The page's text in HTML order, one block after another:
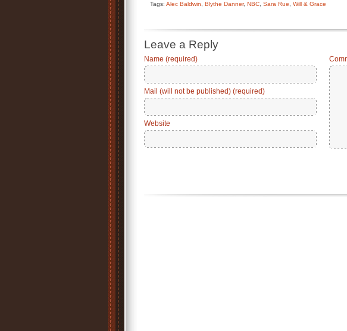
Tags: Alec Baldwin Blythe Danner, NBC Sara Rue Will & Grace
Leave a Reply
Name (required)
Mail (will not be published) (required)
Website